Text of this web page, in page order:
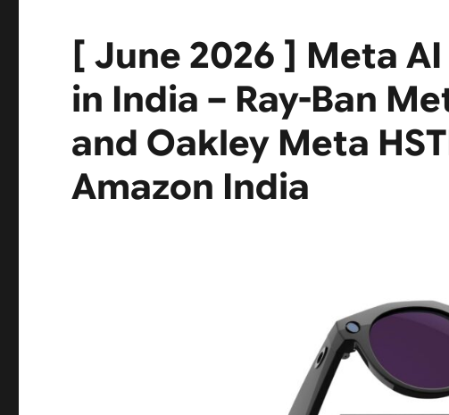
[ June 2026 ] Meta
in India – Ray-Ban
and Oakley Meta
Amazon India